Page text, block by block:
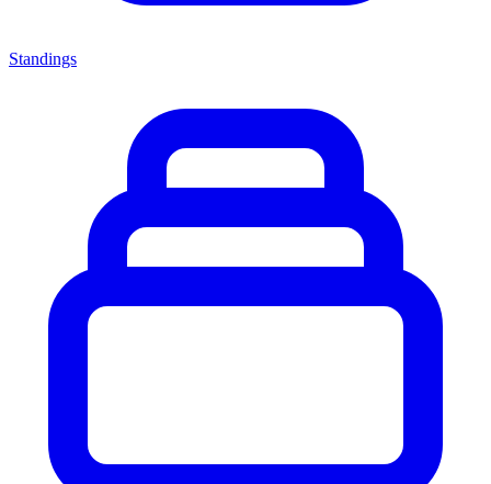
Standings